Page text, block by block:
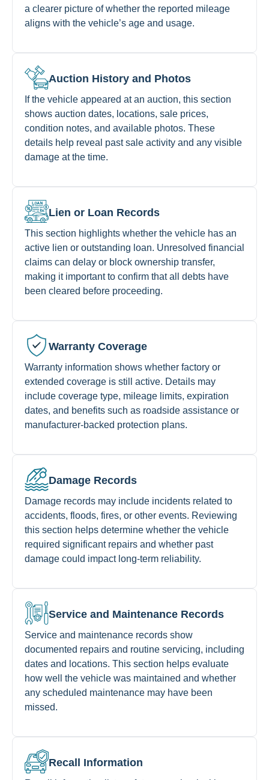
a clearer picture of whether the reported mileage
aligns with the vehicle’s age and usage.
Auction History and Photos
If the vehicle appeared at an auction, this section
shows auction dates, locations, sale prices,
condition notes, and available photos. These
details help reveal past sale activity and any visible
damage at the time.
Lien or Loan Records
This section highlights whether the vehicle has an
active lien or outstanding loan. Unresolved financial
claims can delay or block ownership transfer,
making it important to confirm that all debts have
been cleared before proceeding.
Warranty Coverage
Warranty information shows whether factory or
extended coverage is still active. Details may
include coverage type, mileage limits, expiration
dates, and benefits such as roadside assistance or
manufacturer-backed protection plans.
Damage Records
Damage records may include incidents related to
accidents, floods, fires, or other events. Reviewing
this section helps determine whether the vehicle
required significant repairs and whether past
damage could impact long-term reliability.
Service and Maintenance Records
Service and maintenance records show
documented repairs and routine servicing, including
dates and locations. This section helps evaluate
how well the vehicle was maintained and whether
any scheduled maintenance may have been
missed.
Recall Information